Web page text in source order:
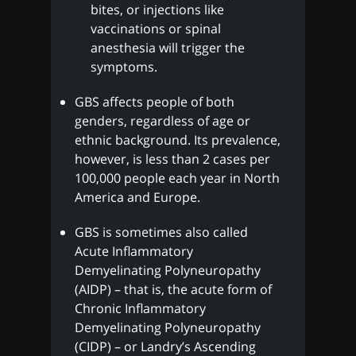
bites, or injections like
vaccinations or spinal
anesthesia will trigger the
symptoms.
GBS affects people of both
genders, regardless of age or
ethnic background. Its prevalence,
however, is less than 2 cases per
100,000 people each year in North
America and Europe.
GBS is sometimes also called
Acute Inflammatory
Demyelinating Polyneuropathy
(AIDP) – that is, the acute form of
Chronic Inflammatory
Demyelinating Polyneuropathy
(CIDP) – or Landry’s Ascending